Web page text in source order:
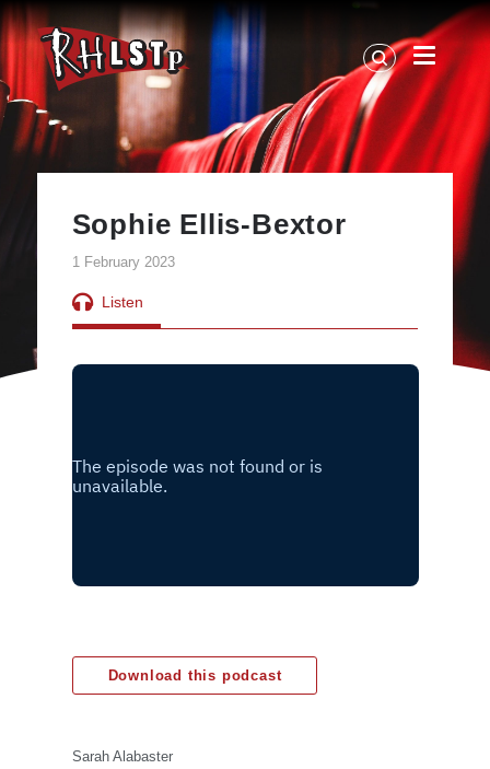
RHLSTP
|
Richard
Herring
Sophie Ellis-Bextor
1 February 2023
Listen
Download this podcast
Sarah Alabaster